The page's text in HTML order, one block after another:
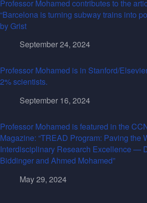
Professor Mohamed contributes to the
“Barcelona is turning subway trains into
by Grist
September 24, 2024
Professor Mohamed is in Stanford/
2% scientists.
September 16, 2024
Professor Mohamed is featured in the
Magazine: “TREAD Program: Paving the
Interdisciplinary Research Excellence —
Biddinger and Ahmed Mohamed”
May 29, 2024